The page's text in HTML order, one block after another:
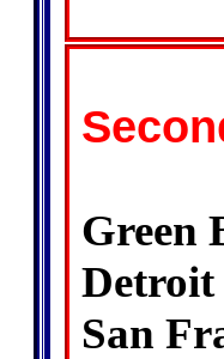
Green
Detroit
San